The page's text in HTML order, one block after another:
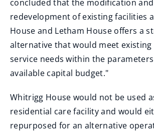
concluded that the modification and
redevelopment of existing facilities
House and Letham House offers a
alternative that would meet
service needs within the
available capital budget."
Whitrigg House would not be used
residential care facility and would
repurposed for an alternative